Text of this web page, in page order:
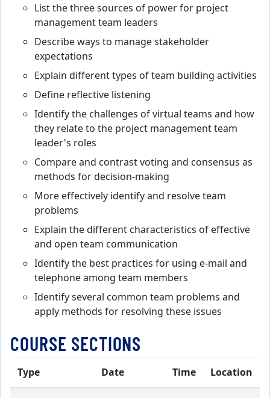
List the three sources of power for project
management team leaders
Describe ways to manage stakeholder
expectations
Explain different types of team building activities
Define reflective listening
Identify the challenges of virtual teams and how
they relate to the project management team
leader's roles
Compare and contrast voting and consensus as
methods for decision-making
More effectively identify and resolve team
problems
Explain the different characteristics of effective
and open team communication
Identify the best practices for using e-mail and
telephone among team members
Identify several common team problems and
apply methods for resolving these issues
COURSE SECTIONS
Type Date Time Location